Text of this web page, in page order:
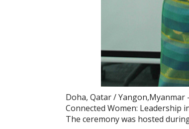
Doha, Qatar / Yangon,Myanmar
Connected Women: Leadership
The ceremony was hosted